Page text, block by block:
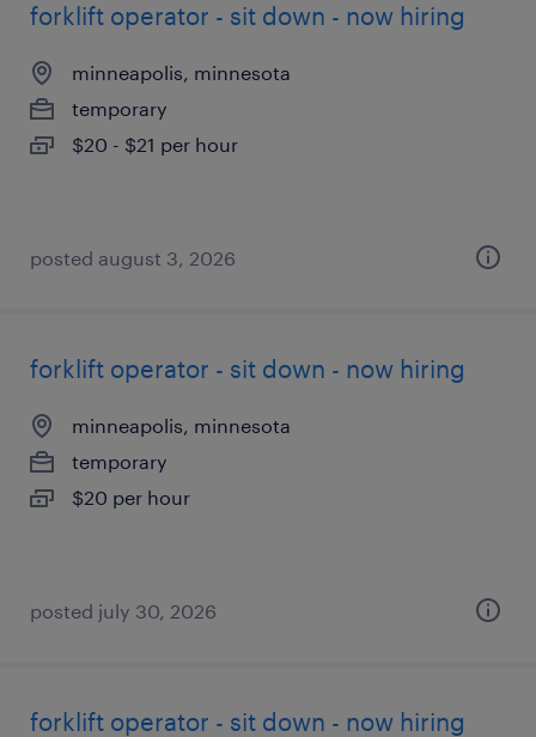
forklift operator - sit down - now hiring
minneapolis, minnesota
temporary
$20 - $21 per hour
posted august 3, 2026
forklift operator - sit down - now hiring
minneapolis, minnesota
temporary
$20 per hour
posted july 30, 2026
forklift operator - sit down - now hiring